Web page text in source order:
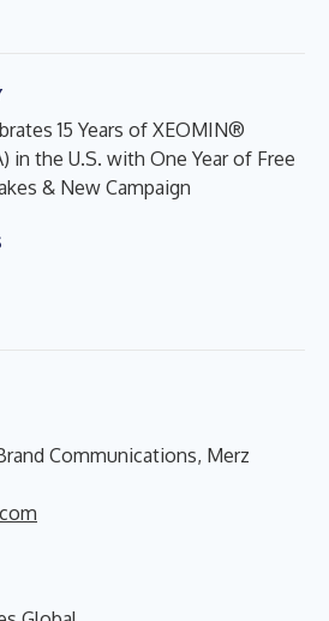
15 Years of XEOMIN®
the U.S. with One Year of Free
& New Campaign
Communications, Merz